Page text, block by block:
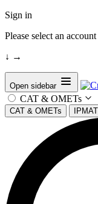
Sign in
Please select an
↓ →
Open sidebar
CAT & OMETs
CAT & OMETs IPMAT